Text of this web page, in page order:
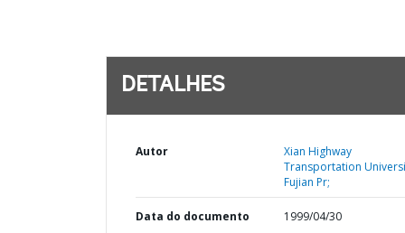
DETALHES
Autor
Xian Highway
Transportation
Fujian Pr;
Data do documento 1999/04/30